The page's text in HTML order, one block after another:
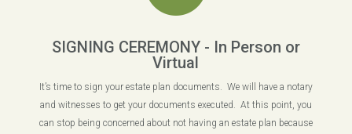
SIGNING CEREMONY - In Person or
Virtual
It’s time to sign your estate plan documents. We will have a notary
and witnesses to get your documents executed. At this point, you
can stop being concerned about not having an estate plan because